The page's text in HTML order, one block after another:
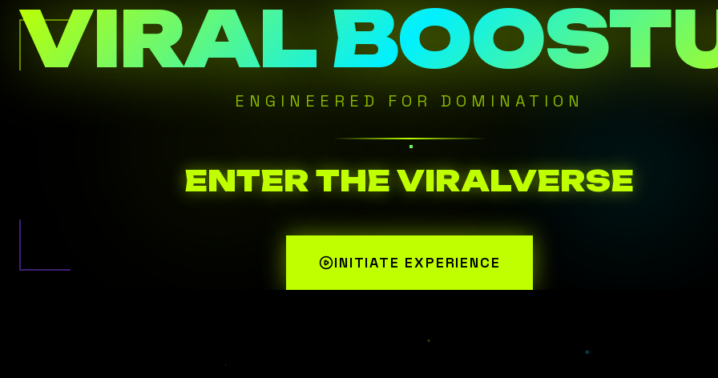
VIRAL
ENGINEERED FOR DOMINATION
ENTER THE VIRALVERSE
INITIATE EXPERIENCE